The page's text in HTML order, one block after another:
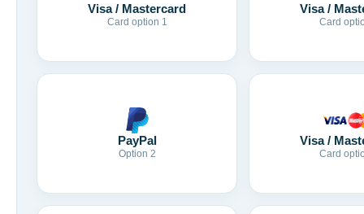
Visa / Mastercard
Card option 1
Visa /
Card
PayPal
Option 2
Visa /
Card